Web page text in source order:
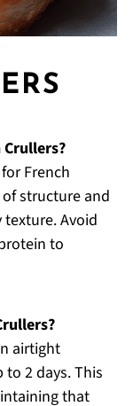
French
structure and
Avoid
to
airtight
2 days. This
that